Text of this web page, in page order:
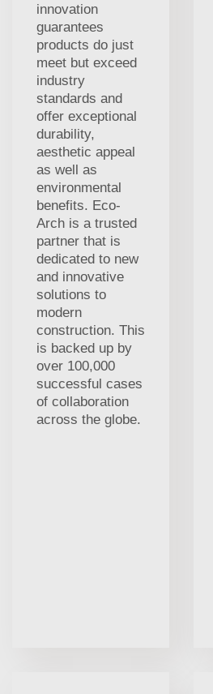
innovation
guarantees
products do just
meet but exceed
industry
standards and
offer exceptional
durability,
aesthetic appeal
as well as
environmental
benefits. Eco-
Arch is a trusted
partner that is
dedicated to new
and innovative
solutions to
modern
construction. This
is backed up by
over 100,000
successful cases
of collaboration
across the globe.